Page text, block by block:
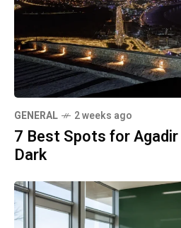
GENERAL 2 weeks ago
7 Best Spots for
Dark